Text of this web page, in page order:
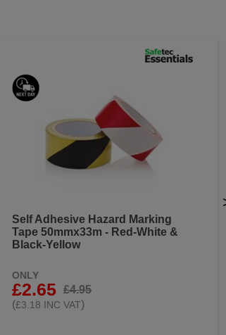
Self Adhesive Hazard Marking
Tape 50mmx33m - Red-White &
Black-Yellow
ONLY
£2.65
£4.95
(£3.18 INC VAT)